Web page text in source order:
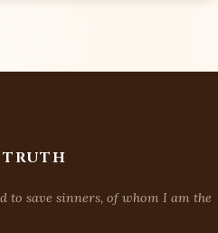
to save sinners, of whom I am the